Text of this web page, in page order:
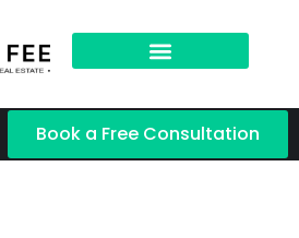
Book a Free Consultation